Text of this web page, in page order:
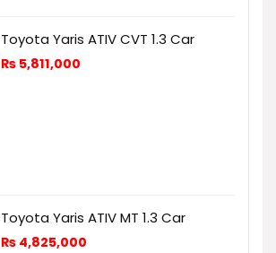
Toyota Yaris ATIV CVT 1.3 Car
₨ 5,811,000
Toyota Yaris ATIV MT 1.3 Car
₨ 4,825,000